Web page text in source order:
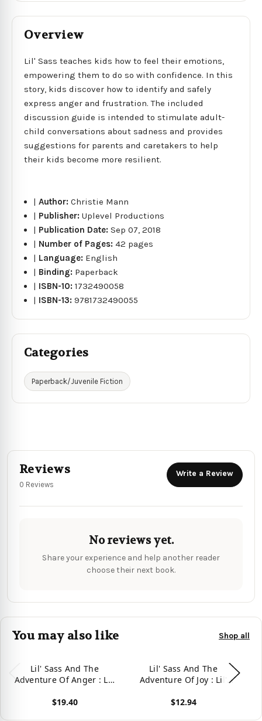
Overview
Lil' Sass teaches kids how to feel their emotions,
empowering them to do so with confidence. In this
story, kids discover how to identify and safely
express anger and frustration. The included
discussion guide is intended to stimulate adult-
child conversations about sadness and provides
suggestions for parents and caretakers to help
their kids become more resilient.
|Author:Christie Mann
| Publisher:Uplevel Productions
| Publication Date:Sep 07, 2018
| Number of Pages:42 pages
| Language: English
| Binding: Paperback
| ISBN-10:1732490058
| ISBN-13:9781732490055
Categories
Paperback/Juvenile Fiction
Reviews
0 Reviews
Write a Review
No reviews yet.
Share your experience and help another reader
choose their next book.
You may also like Shop all
Lil' Sass And The
Adventure Of Anger : Lil'
Emotions And Learns
$19.40
Lil' Sass And The
Adventure Of Joy : Lil'
Emotions And Learns
$12.94